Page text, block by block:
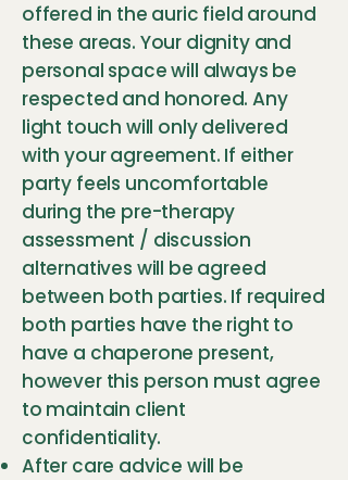
offered in the auric field around
these areas. Your dignity and
personal space will always be
respected and honored. Any
light touch will only delivered
with your agreement. If either
party feels uncomfortable
during the pre-therapy
assessment / discussion
alternatives will be agreed
between both parties. If required
both parties have the right to
have a chaperone present,
however this person must agree
to maintain client
confidentiality.
After care advice will be